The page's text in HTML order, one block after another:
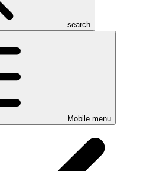
search
Mobile menu